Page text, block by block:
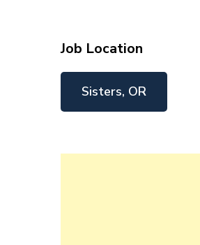
Job Location
Sisters, OR